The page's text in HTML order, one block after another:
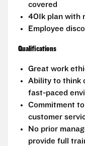
covered
401k plan with
Employee
Qualifications
Great work
Ability to think
fast-paced
Commitment
customer
No prior
provide full